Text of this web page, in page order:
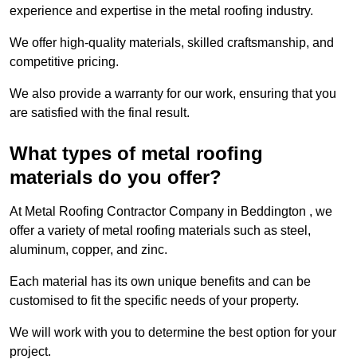
experience and expertise in the metal roofing industry.
We offer high-quality materials, skilled craftsmanship, and
competitive pricing.
We also provide a warranty for our work, ensuring that you
are satisfied with the final result.
What types of metal roofing
materials do you offer?
At Metal Roofing Contractor Company in Beddington , we
offer a variety of metal roofing materials such as steel,
aluminum, copper, and zinc.
Each material has its own unique benefits and can be
customised to fit the specific needs of your property.
We will work with you to determine the best option for your
project.